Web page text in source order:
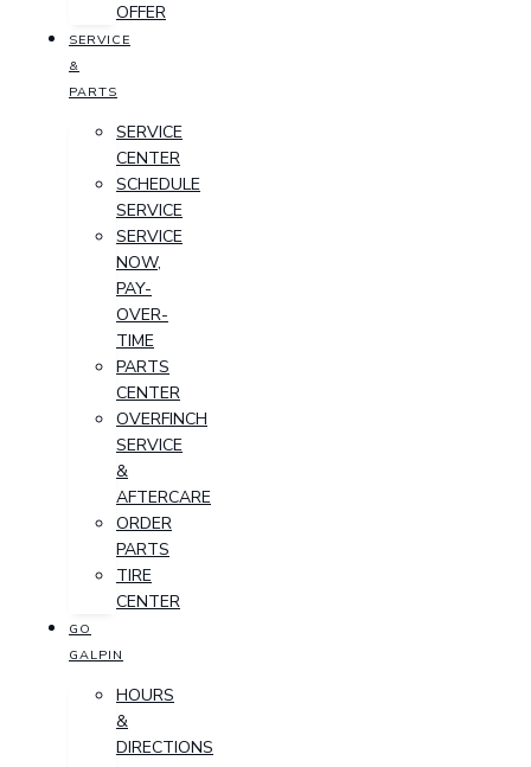
OFFER
SERVICE
&
PARTS
SERVICE
CENTER
SCHEDULE
SERVICE
SERVICE
NOW,
PAY-
OVER-
TIME
PARTS
CENTER
OVERFINCH
SERVICE
&
AFTERCARE
ORDER
PARTS
TIRE
CENTER
GO
GALPIN
HOURS
&
DIRECTIONS